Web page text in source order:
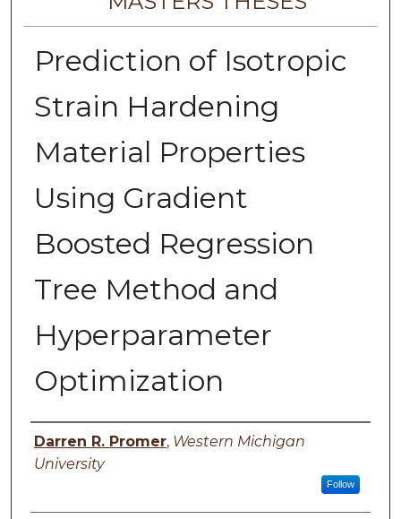
Prediction of Isotropic
Strain Hardening
Material Properties
Using Gradient
Boosted Regression
Tree Method and
Hyperparameter
Optimization
Author
Darren R. Promer, Western Michigan
University
Follow